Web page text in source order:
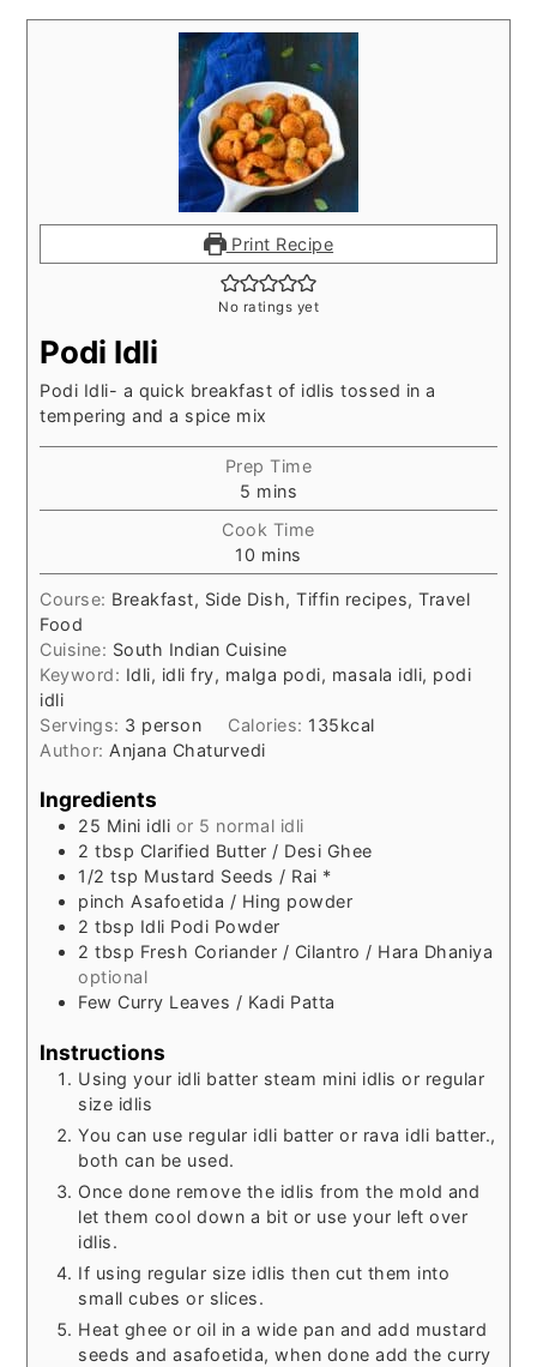
Print Recipe
No ratings yet
Podi Idli
Podi Idli- a quick breakfast of idlis tossed in a
tempering and a spice mix
Prep Time
5 minutes
mins
Cook Time
10 minutes
mins
Course: Breakfast, Side Dish, Tiffin recipes, Travel
Food
Cuisine: South Indian Cuisine
Keyword: Idli, idli fry, malga podi, masala idli, podi
idli
Servings: 3 person Calories: 135kcal
Author: Anjana Chaturvedi
Ingredients
25 Mini idli or 5 normal idli
2 tbsp Clarified Butter / Desi Ghee
1/2 tsp Mustard Seeds / Rai *
pinch Asafoetida / Hing powder
2 tbsp Idli Podi Powder
2 tbsp Fresh Coriander / Cilantro / Hara Dhaniya
optional
Few Curry Leaves / Kadi Patta
Instructions
Using your idli batter steam mini idlis or regular
size idlis
You can use regular idli batter or rava idli batter.,
both can be used.
Once done remove the idlis from the mold and
let them cool down a bit or use your left over
idlis.
If using regular size idlis then cut them into
small cubes or slices.
Heat ghee or oil in a wide pan and add mustard
seeds and asafoetida, when done add the curry